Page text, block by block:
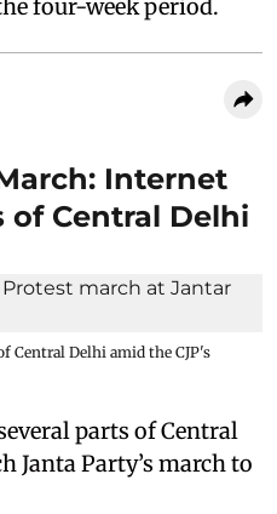
four-week period.
Internet
Central Delhi
Central Delhi amid the CJP's
parts of Central
Janta Party’s march to